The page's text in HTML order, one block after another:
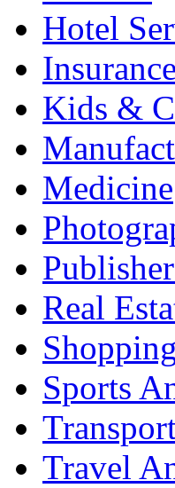
Hotel
Insurance
Kids &
Medicine
Real
Shopping
Sports
Travel